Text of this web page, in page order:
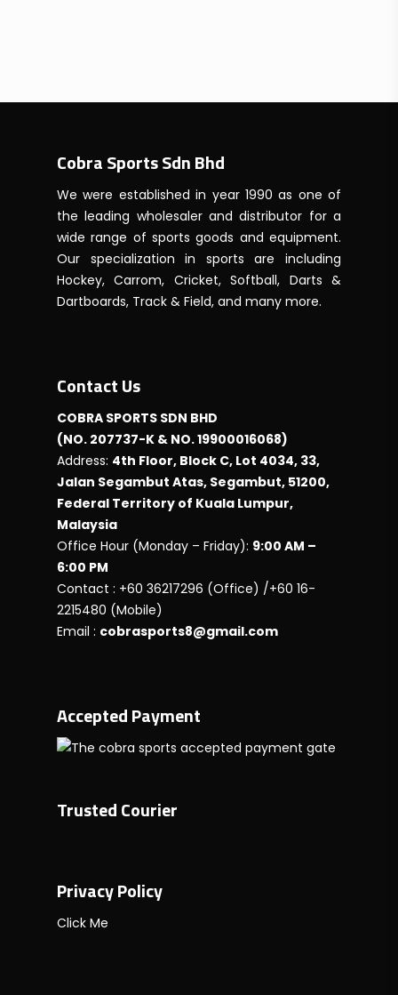
Cobra Sports Sdn Bhd
We were established in year 1990 as one of
the leading wholesaler and distributor for a
wide range of sports goods and equipment.
Our specialization in sports are including
Hockey, Carrom, Cricket, Softball, Darts &
Dartboards, Track & Field, and many more.
Contact Us
COBRA SPORTS SDN BHD
(NO. 207737-K & NO. 19900016068)
Address: 4th Floor, Block C, Lot 4034, 33,
Jalan Segambut Atas, Segambut, 51200,
Federal Territory of Kuala Lumpur,
Malaysia
Office Hour (Monday – Friday): 9:00 AM –
6:00 PM
Contact : +60 36217296 (Office) /+60 16-
2215480 (Mobile)
Email : cobrasports8@gmail.com
Accepted Payment
Trusted Courier
Privacy Policy
Click Me